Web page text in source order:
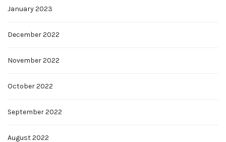
January 2023
December 2022
November 2022
October 2022
September 2022
August 2022